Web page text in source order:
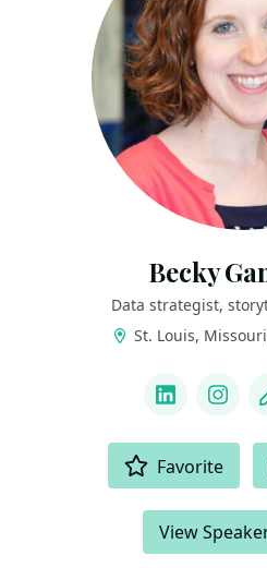
Becky
Data strategist,
St. Louis,
LinkedIn
Favorite
View